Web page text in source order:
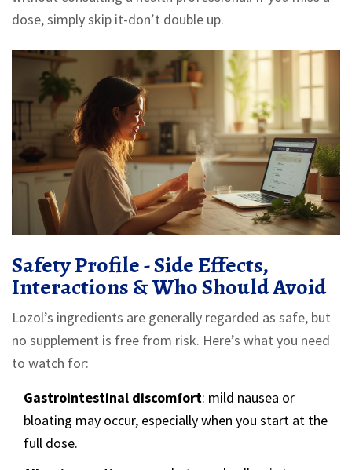
dose, simply skip it-don’t double up.
Safety Profile - Side Effects,
Interactions & Who Should Avoid
Lozol’s ingredients are generally regarded as safe, but
no supplement is free from risk. Here’s what you need
to watch for:
Gastrointestinal discomfort: mild nausea or
bloating may occur, especially when you start at the
full dose.